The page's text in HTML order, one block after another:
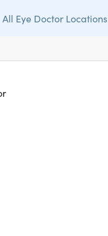
All Eye Doctor Locations